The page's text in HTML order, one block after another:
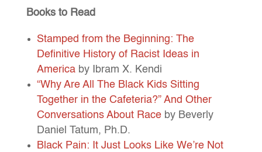
Books to Read
Stamped from the Beginning: The
Definitive History of Racist Ideas in
Americaby Ibram X. Kendi
“Why Are All The Black Kids Sitting
Together in the Cafeteria?” And Other
Conversations About Raceby Beverly
Daniel Tatum, Ph.D.
Black Pain: It Just Looks Like We’re Not